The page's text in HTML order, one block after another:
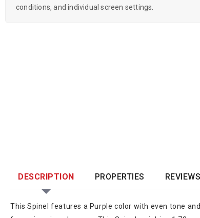
conditions, and individual screen settings.
DESCRIPTION PROPERTIES REVIEWS
This Spinel features a Purple color with even tone